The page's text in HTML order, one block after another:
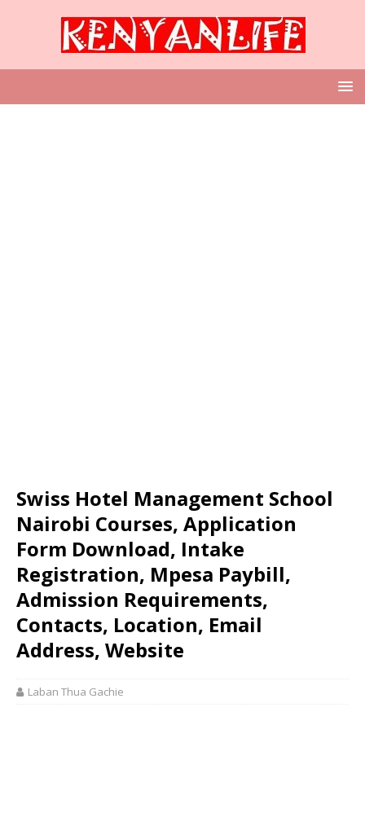
Swiss Hotel Management School
Nairobi Courses, Application
Form Download, Intake
Registration, Mpesa Paybill,
Admission Requirements,
Contacts, Location, Email
Address, Website
Laban Thua Gachie